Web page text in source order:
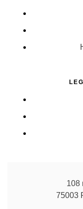
108
75003